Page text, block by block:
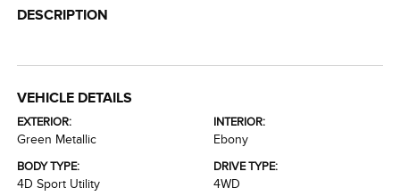
DESCRIPTION
VEHICLE DETAILS
EXTERIOR:
Green Metallic
INTERIOR:
Ebony
BODY TYPE:
4D Sport Utility
DRIVE TYPE:
4WD